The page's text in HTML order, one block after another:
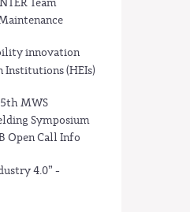
Team
innovation
Institutions (HEIs)
MWS
Symposium
Open Call Info
4.0” -